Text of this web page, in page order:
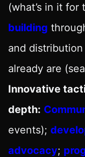
(what’s in it
building
and
already are
Innovative
depth:
events);
advocacy;